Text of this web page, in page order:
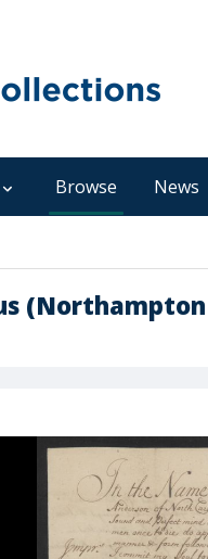
Browse News